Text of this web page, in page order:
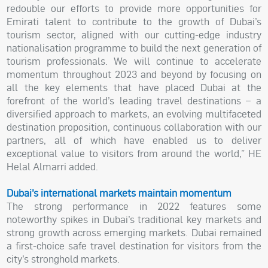
redouble our efforts to provide more opportunities for
Emirati talent to contribute to the growth of Dubai’s
tourism sector, aligned with our cutting-edge industry
nationalisation programme to build the next generation of
tourism professionals. We will continue to accelerate
momentum throughout 2023 and beyond by focusing on
all the key elements that have placed Dubai at the
forefront of the world’s leading travel destinations – a
diversified approach to markets, an evolving multifaceted
destination proposition, continuous collaboration with our
partners, all of which have enabled us to deliver
exceptional value to visitors from around the world,” HE
Helal Almarri added.
Dubai’s international markets maintain momentum
The strong performance in 2022 features some
noteworthy spikes in Dubai’s traditional key markets and
strong growth across emerging markets. Dubai remained
a first-choice safe travel destination for visitors from the
city’s stronghold markets.